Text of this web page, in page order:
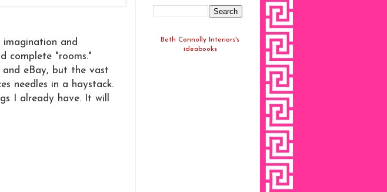
and
complete "rooms."
and eBay, but the vast
needles in a haystack.
I already have. It will
Beth Connolly Interiors's
ideabooks